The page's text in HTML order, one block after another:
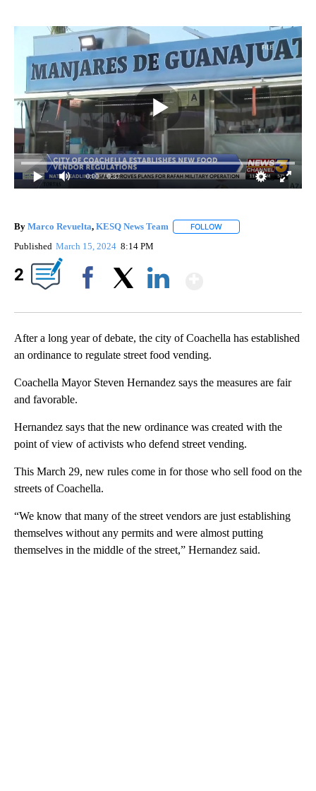
0:00 / 0:37
By Marco Revuelta, KESQ News Team FOLLOW
Published March 15, 2024 8:14 PM
2
After a long year of debate, the city of Coachella has established
an ordinance to regulate street food vending.
Coachella Mayor Steven Hernandez says the measures are fair
and favorable.
Hernandez says that the new ordinance was created with the
point of view of activists who defend street vending.
This March 29, new rules come in for those who sell food on the
streets of Coachella.
“We know that many of the street vendors are just establishing
themselves without any permits and were almost putting
themselves in the middle of the street,” Hernandez said.